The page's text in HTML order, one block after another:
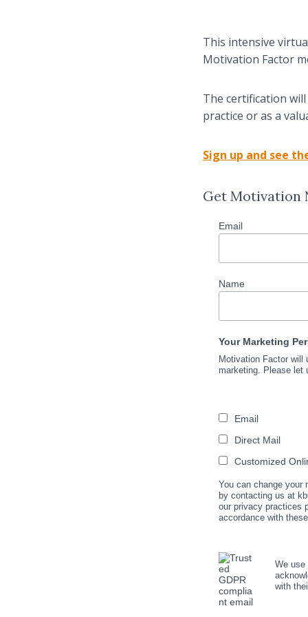
This intensive
Motivation Factor
The certification
practice or as a
Sign up and see
Get Motivation
Email
Name
Your Marketing
Motivation Factor will
marketing. Please let
Email
Direct Mail
Customized
You can change your
by contacting us at
our privacy practices
accordance with
We use
with